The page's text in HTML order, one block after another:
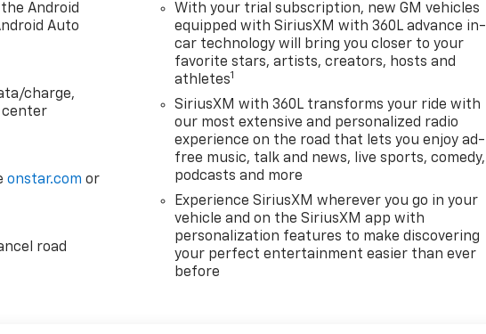
Android
Auto
charge,
center
onstar.com or
road
With your trial subscription, new GM vehicles
equipped with SiriusXM with 360L advance in-
car technology will bring you closer to your
favorite stars, artists, creators, hosts and
athletes1
SiriusXM with 360L transforms your ride with
our most extensive and personalized radio
experience on the road that lets you enjoy ad-
free music, talk and news, live sports, comedy,
podcasts and more
Experience SiriusXM wherever you go in your
vehicle and on the SiriusXM app with
personalization features to make discovering
your perfect entertainment easier than ever
before